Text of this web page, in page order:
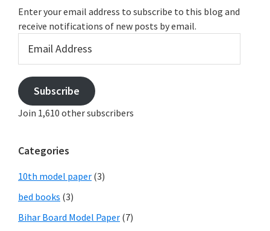
Enter your email address to subscribe to this blog and
receive notifications of new posts by email.
Address
Subscribe
Join 1,610 other subscribers
Categories
10th model paper (3)
bed books (3)
Bihar Board Model Paper (7)